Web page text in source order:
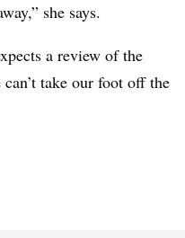
she says.
a review of the
take our foot off the